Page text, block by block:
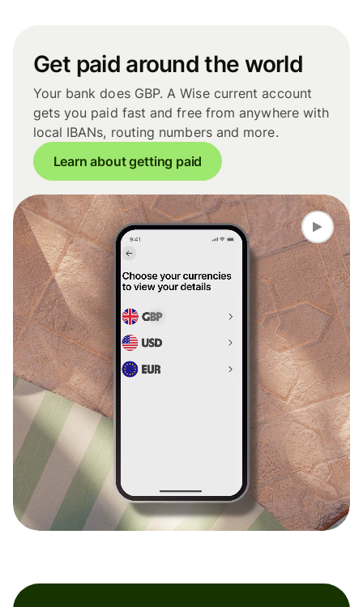
Get paid around the world
Your bank does GBP. A Wise current account
gets you paid fast and free from anywhere with
local IBANs, routing numbers and more.
Learn about getting paid